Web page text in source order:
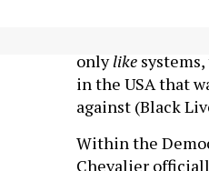
in the USA that
against (Black
Chevalier